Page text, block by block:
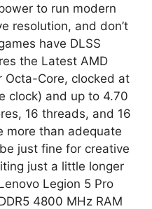
to run modern
resolution, and don’t
have DLSS
the Latest AMD
Octa-Core, clocked at
clock) and up to 4.70
16 threads, and 16
more than adequate
just fine for creative
just a little longer
Legion 5 Pro
4800 MHz RAM